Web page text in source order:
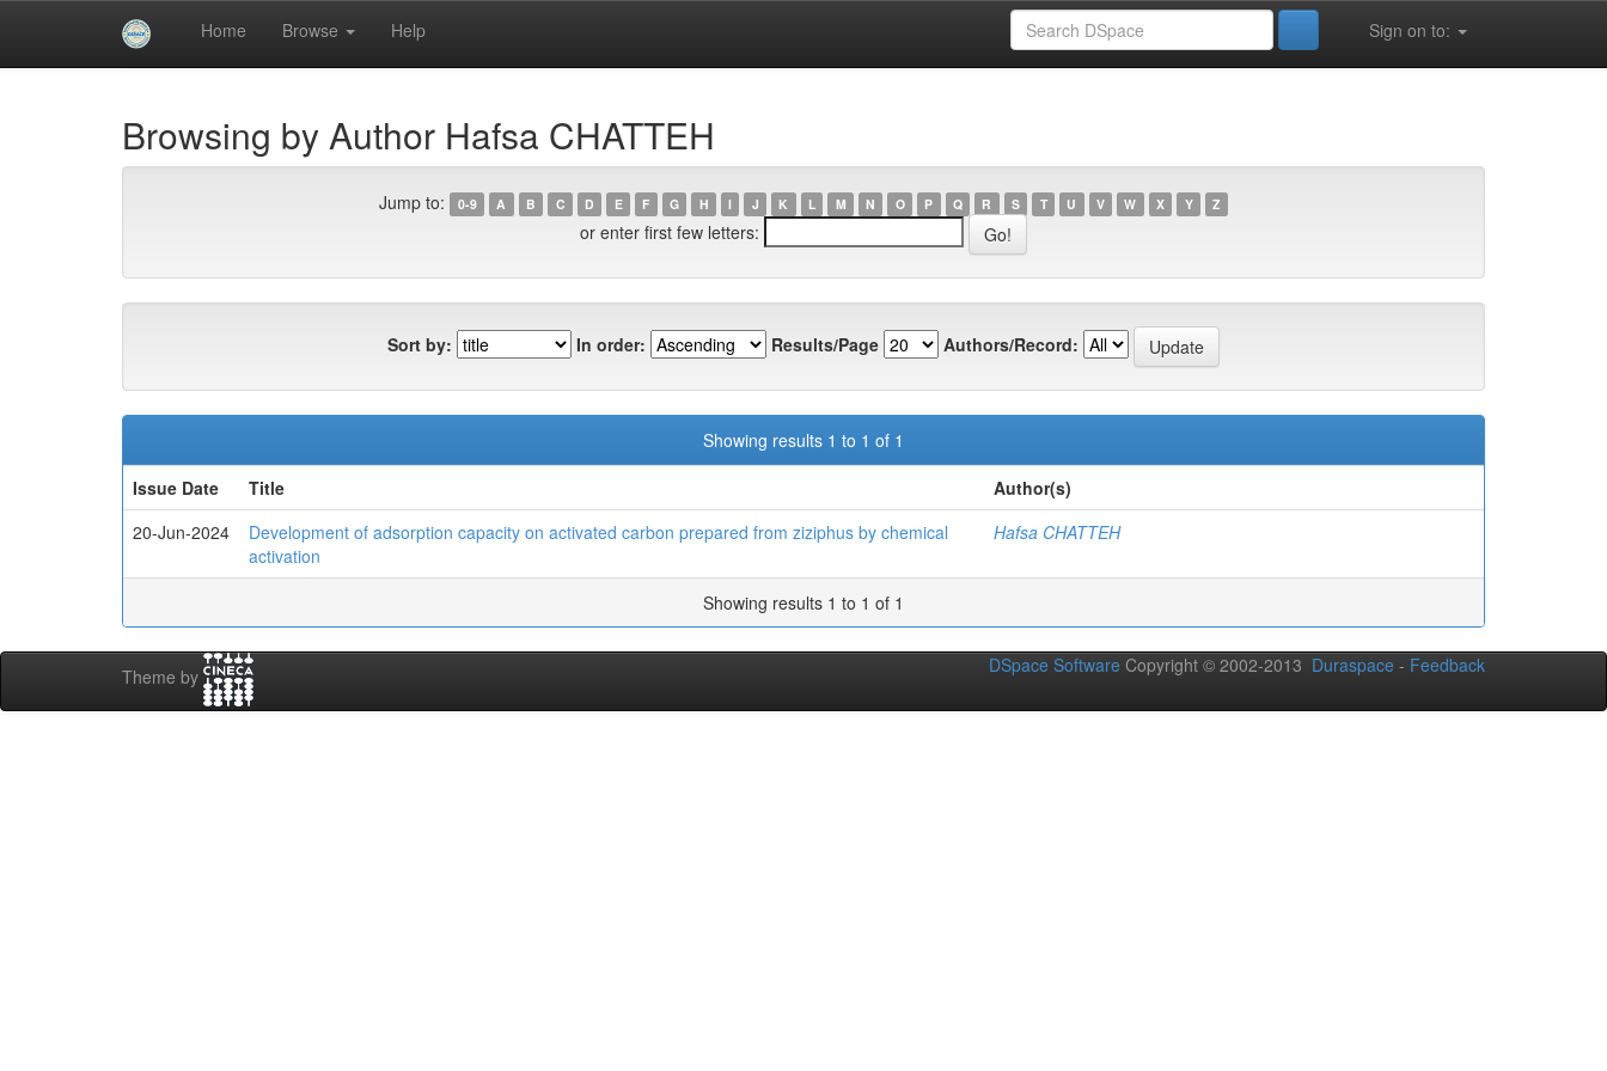
Home Browse Help Sign on to:
University of Biskra Repository
Browsing by Author Hafsa CHATTEH
Jump to: 0-9 A B C D E F G H I J K L M N O P Q R S T U V W X Y Z
or enter first few letters:
Sort by: In order: Results/Page Authors/Record:
Showing results 1 to 1 of 1
Issue Date
Title
Author(s)
20-Jun-2024
Development of adsorption capacity on activated carbon prepared from ziziphus by chemical
activation
Hafsa CHATTEH
Showing results 1 to 1 of 1
Theme by
DSpace Software Copyright © 2002-2013 Duraspace - Feedback